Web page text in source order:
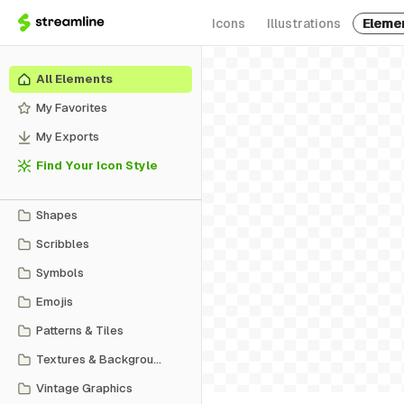
Icons Illustrations
All Elements
My Favorites
My Exports
Find Your Icon Style
Shapes
Scribbles
Symbols
Emojis
Patterns & Tiles
Textures & Backgrounds
Vintage Graphics